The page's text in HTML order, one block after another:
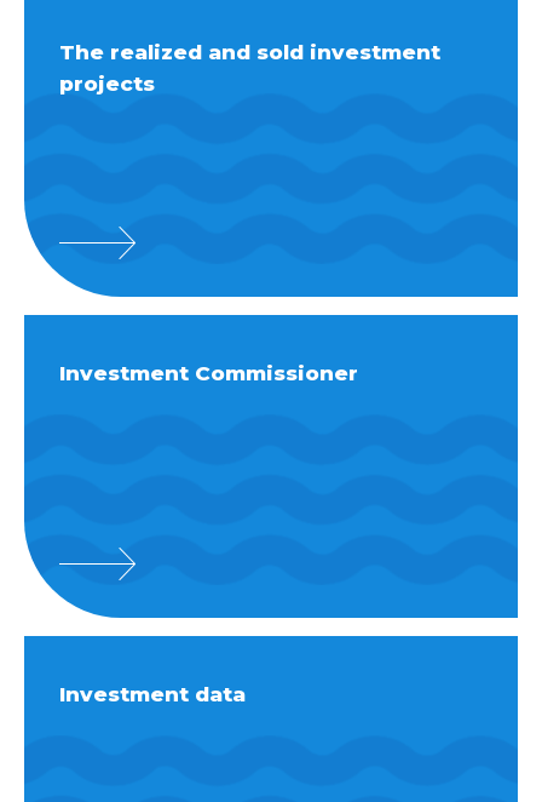
The realized and sold investment
projects
Investment Commissioner
Investment data